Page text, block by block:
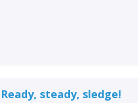
Ready, steady, sledge!